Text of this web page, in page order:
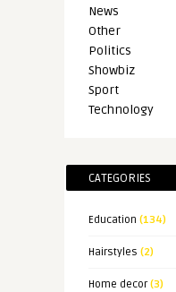
News
Other
Politics
Showbiz
Sport
Technology
CATEGORIES
Education (134)
Hairstyles (2)
Home decor(3)